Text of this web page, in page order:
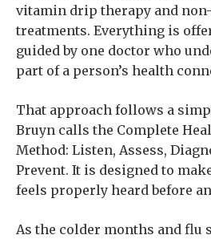
vitamin drip therapy and
treatments. Everything is
guided by one doctor who
part of a person’s health
That approach follows a
Bruyn calls the Complete
Method: Listen, Assess,
Prevent. It is designed to
feels properly heard before
As the colder months and flu